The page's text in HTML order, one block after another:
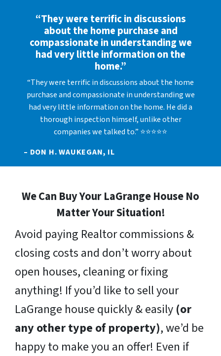
“They were terrific in discussions
about the home purchase and
compassionate in understanding we
had very little information on the
home.”
“They were terrific in discussions about the home
purchase and compassionate in understanding we
had very little information on the home. He did a
thorough inspection himself, unlike other
companies we talked to.” ⭐⭐⭐⭐⭐
– DON H. WAUKEGAN, IL
We Can Buy Your LaGrange House No
Matter Your Situation!
Avoid paying Realtor commissions &
closing costs and don’t worry about
open houses, cleaning or fixing
anything! If you’d like to sell your
LaGrange house quickly & easily (or
any other type of property), we’d be
happy to make you an offer! Even if